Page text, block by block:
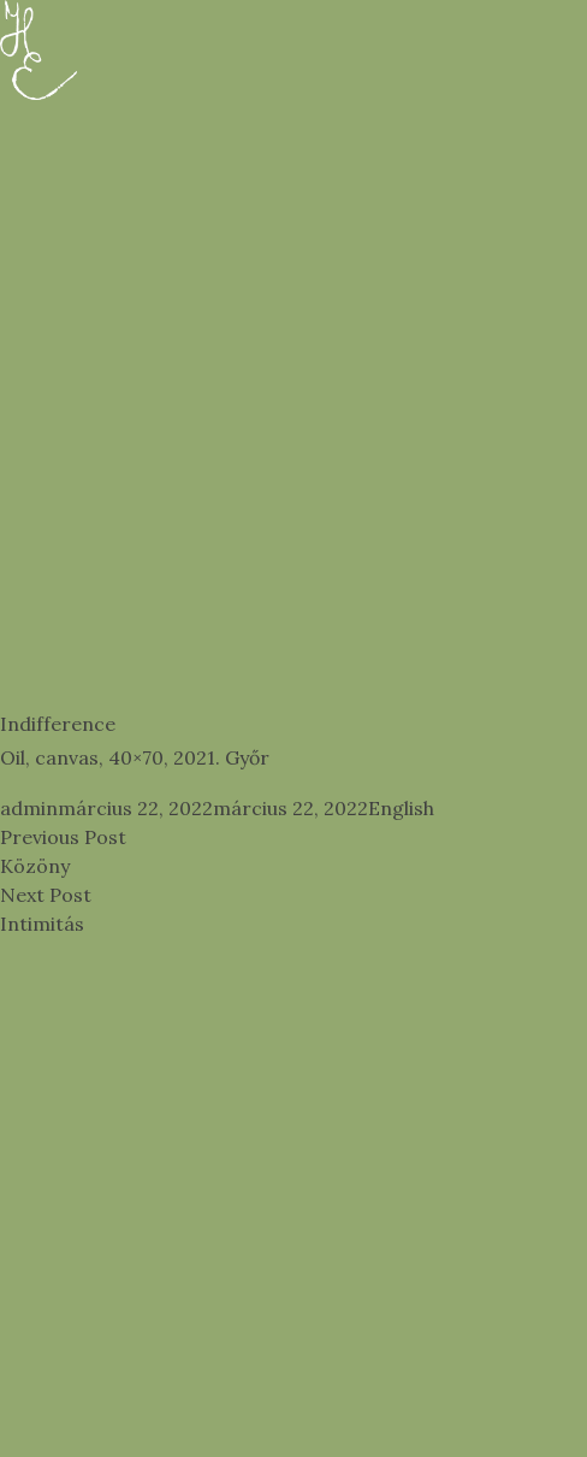
Indifference
Oil, canvas, 40×70, 2021. Győr
Posted by
adminmárcius 22, 2022március 22, 2022Posted in
English
Bejegyzés
navigáció
Previous PostPrevious post:
Közöny
Next PostNext post:
Intimitás